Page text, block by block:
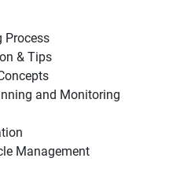
Process
& Tips
and Monitoring
Management